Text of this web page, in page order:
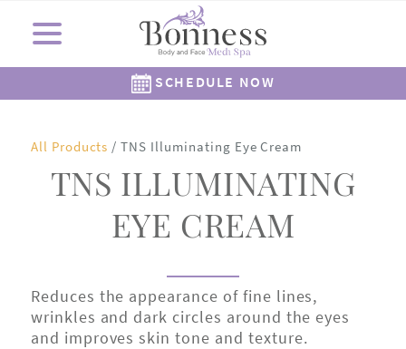
SCHEDULE NOW
Meet Dr. Bonness
Meet Dr. Rowe
Meet Our Staff
Careers
Reviews
Cosmetic Clinic
262-782-7021
The Corners Medi Spa
262-505-6622
SkinMedica
Revision Skincare
Epionce
Alastin
( Plated )
Gift Cards
All Products / TNS Illuminating Eye Cream
TNS ILLUMINATING
EYE CREAM
Reduces the appearance of fine lines,
wrinkles and dark circles around the eyes
and improves skin tone and texture.